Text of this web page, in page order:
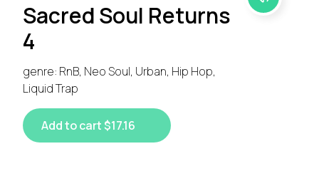
Sacred Soul Returns
4
genre: RnB, Neo Soul, Urban, Hip Hop,
Liquid Trap
Add to cart $17.16